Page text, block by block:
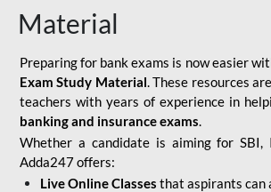
Material
Preparing for bank exams is now easier
Exam Study Material. These resources
teachers with years of experience in
banking and insurance exams.
Whether a candidate is aiming for SBI,
Adda247 offers:
Live Online Classes that aspirants can